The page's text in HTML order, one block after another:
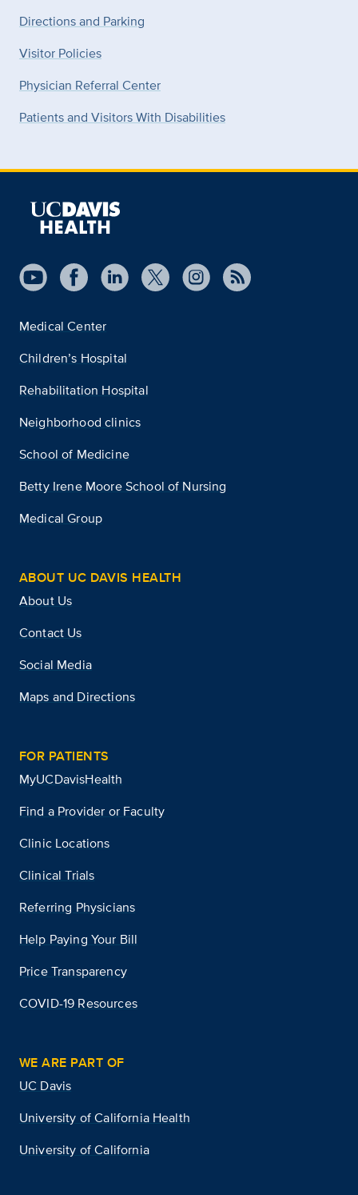
Directions and Parking
Visitor Policies
Physician Referral Center
Patients and Visitors With Disabilities
Medical Center
Children’s Hospital
Rehabilitation Hospital
Neighborhood clinics
School of Medicine
Betty Irene Moore School of Nursing
Medical Group
ABOUT UC DAVIS HEALTH
About Us
Contact Us
Social Media
Maps and Directions
FOR PATIENTS
MyUCDavisHealth
Find a Provider or Faculty
Clinic Locations
Clinical Trials
Referring Physicians
Help Paying Your Bill
Price Transparency
COVID-19 Resources
WE ARE PART OF
UC Davis
University of California Health
University of California